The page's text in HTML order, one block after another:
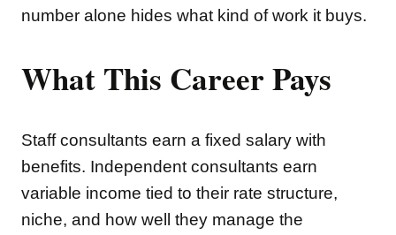
number alone hides what kind of work it buys.
What This Career Pays
Staff consultants earn a fixed salary with
benefits. Independent consultants earn
variable income tied to their rate structure,
niche, and how well they manage the